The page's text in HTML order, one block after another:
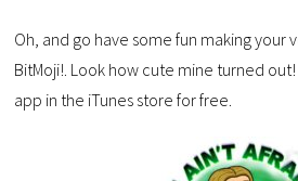
Oh, and go have some fun making your
BitMoji!. Look how cute mine turned
app in the iTunes store for free.